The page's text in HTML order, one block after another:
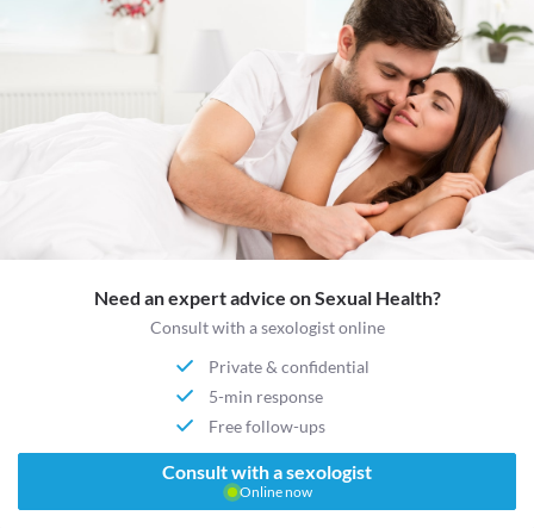
Need an expert advice on Sexual Health?
Consult with a sexologist online
Private & confidential
5-min response
Free follow-ups
Consult with a sexologist
Online now